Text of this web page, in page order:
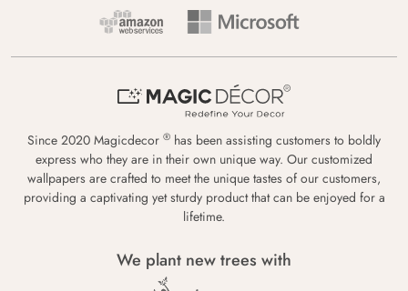
Since 2020 Magicdecor ® has been assisting customers to boldly
express who they are in their own unique way. Our customized
wallpapers are crafted to meet the unique tastes of our customers,
providing a captivating yet sturdy product that can be enjoyed for a
lifetime.
We plant new trees with